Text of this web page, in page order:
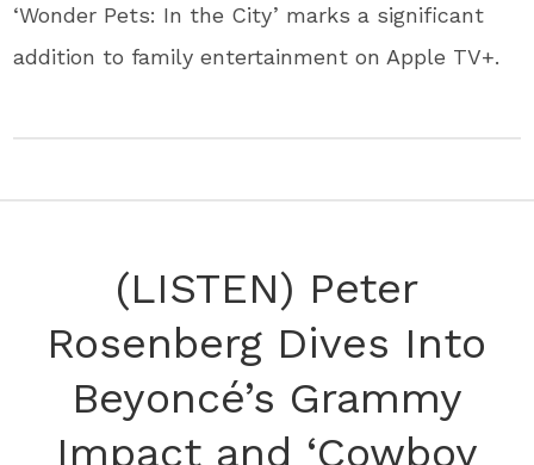
‘Wonder Pets: In the City’ marks a significant
addition to family entertainment on Apple TV+.
(LISTEN) Peter
Rosenberg Dives Into
Beyoncé’s Grammy
Impact and ‘Cowboy